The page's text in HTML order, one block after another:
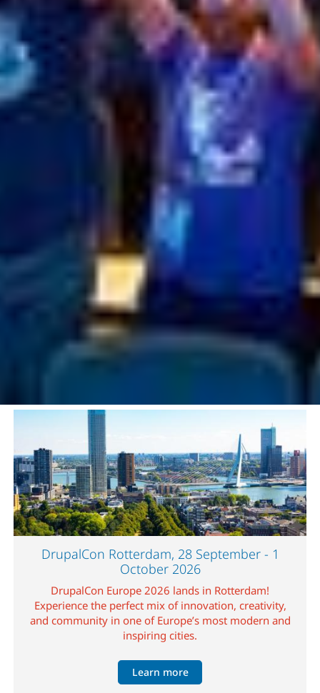
DrupalCon Rotterdam, 28 September - 1
October 2026
DrupalCon Europe 2026 lands in Rotterdam!
Experience the perfect mix of innovation, creativity,
and community in one of Europe’s most modern and
inspiring cities.
Learn more